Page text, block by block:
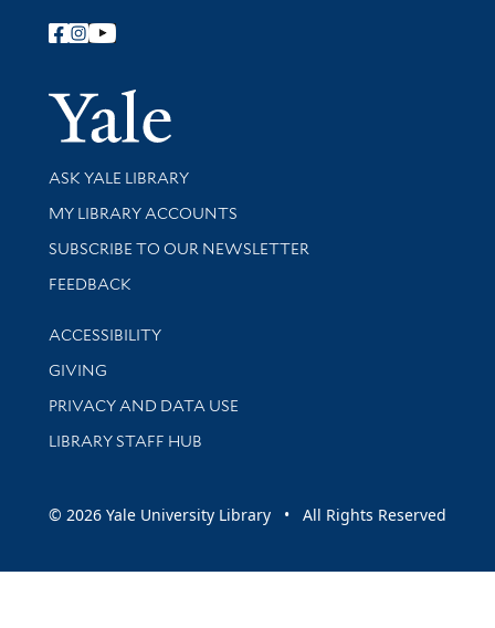
Follow Yale Library
Yale
Library Services
ASK YALE LIBRARY
Get research help and support
MY LIBRARY ACCOUNTS
SUBSCRIBE TO OUR NEWSLETTER
Stay updated with library news and events
FEEDBACK
Library Information
ACCESSIBILITY
GIVING
PRIVACY AND DATA USE
LIBRARY STAFF HUB
© 2026 Yale University Library • All Rights Reserved